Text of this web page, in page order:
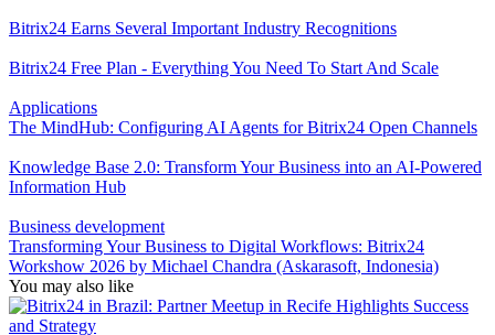
Bitrix24 Earns Several Important Industry Recognitions
Bitrix24 Free Plan - Everything You Need To Start And Scale
Applications
The MindHub: Configuring AI Agents for Bitrix24 Open Channels
Knowledge Base 2.0: Transform Your Business into an AI-Powered
Information Hub
Business development
Transforming Your Business to Digital Workflows: Bitrix24
Workshow 2026 by Michael Chandra (Askarasoft, Indonesia)
You may also like